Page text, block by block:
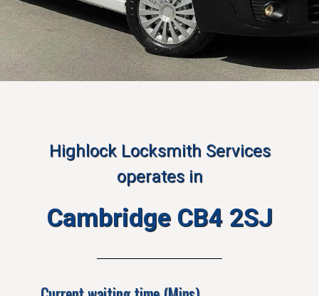
Highlock Locksmith Services
operates in
Cambridge CB4 2SJ